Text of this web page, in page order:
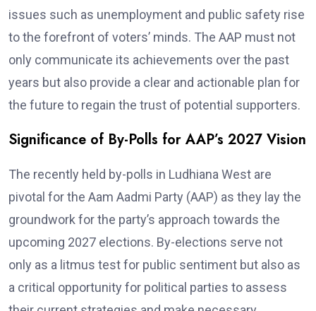
issues such as unemployment and public safety rise
to the forefront of voters’ minds. The AAP must not
only communicate its achievements over the past
years but also provide a clear and actionable plan for
the future to regain the trust of potential supporters.
Significance of By-Polls for AAP’s 2027 Vision
The recently held by-polls in Ludhiana West are
pivotal for the Aam Aadmi Party (AAP) as they lay the
groundwork for the party’s approach towards the
upcoming 2027 elections. By-elections serve not
only as a litmus test for public sentiment but also as
a critical opportunity for political parties to assess